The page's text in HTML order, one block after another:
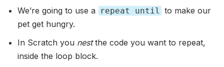
We’re going to use a repeat until to make our
pet get hungry.
In Scratch you nestthe code you want to repeat,
inside the loop block.